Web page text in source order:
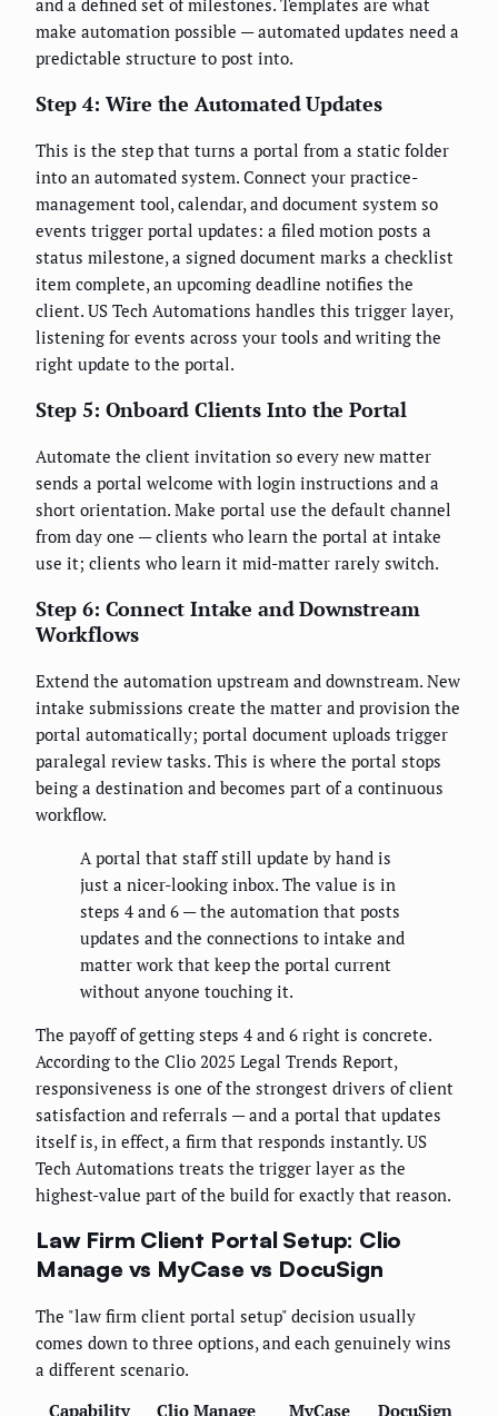
make automation possible — automated updates need a
predictable structure to post into.
Step 4: Wire the Automated Updates
This is the step that turns a portal from a static folder
into an automated system. Connect your practice-
management tool, calendar, and document system so
events trigger portal updates: a filed motion posts a
status milestone, a signed document marks a checklist
item complete, an upcoming deadline notifies the
client. US Tech Automations handles this trigger layer,
listening for events across your tools and writing the
right update to the portal.
Step 5: Onboard Clients Into the Portal
Automate the client invitation so every new matter
sends a portal welcome with login instructions and a
short orientation. Make portal use the default channel
from day one — clients who learn the portal at intake
use it; clients who learn it mid-matter rarely switch.
Step 6: Connect Intake and Downstream
Workflows
Extend the automation upstream and downstream. New
intake submissions create the matter and provision the
portal automatically; portal document uploads trigger
paralegal review tasks. This is where the portal stops
being a destination and becomes part of a continuous
workflow.
A portal that staff still update by hand is
just a nicer-looking inbox. The value is in
steps 4 and 6 — the automation that posts
updates and the connections to intake and
matter work that keep the portal current
without anyone touching it.
The payoff of getting steps 4 and 6 right is concrete.
According to the Clio 2025 Legal Trends Report,
responsiveness is one of the strongest drivers of client
satisfaction and referrals — and a portal that updates
itself is, in effect, a firm that responds instantly. US
Tech Automations treats the trigger layer as the
highest-value part of the build for exactly that reason.
Law Firm Client Portal Setup: Clio
Manage vs MyCase vs DocuSign
The "law firm client portal setup" decision usually
comes down to three options, and each genuinely wins
a different scenario.
Capability
Clio Manage MyCase
DocuSign